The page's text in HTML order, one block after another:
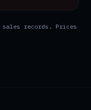
sales records. Prices